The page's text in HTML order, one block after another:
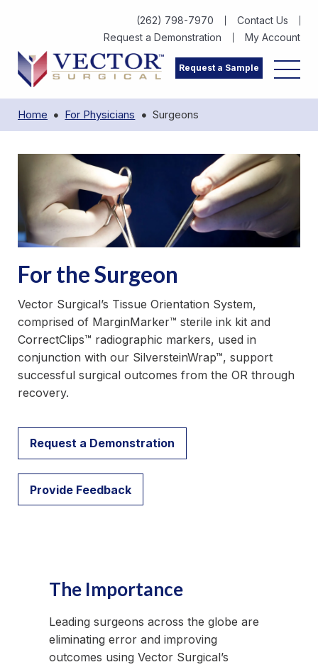
(262) 798-7970
Contact Us
Request a Demonstration
My Account
Request a Sample
Home For Physicians Surgeons
For the Surgeon
Vector Surgical’s Tissue Orientation System,
comprised of MarginMarker™ sterile ink kit and
CorrectClips™ radiographic markers, used in
conjunction with our SilversteinWrap™, support
successful surgical outcomes from the OR through
recovery.
Request a Demonstration
Provide Feedback
The Importance
Leading surgeons across the globe are
eliminating error and improving
outcomes using Vector Surgical’s